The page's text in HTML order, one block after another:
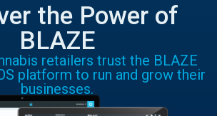
the Power of
BLAZE
retailers trust the BLAZE
platform to run and grow their
businesses.